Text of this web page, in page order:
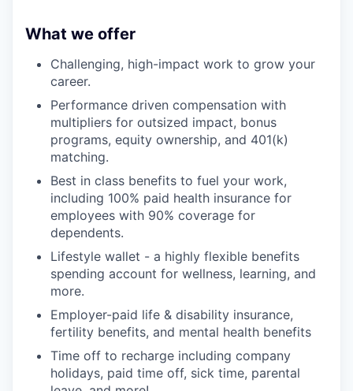
What we offer
Challenging, high-impact work to grow your
career.
Performance driven compensation with
multipliers for outsized impact, bonus
programs, equity ownership, and 401(k)
matching.
Best in class benefits to fuel your work,
including 100% paid health insurance for
employees with 90% coverage for
dependents.
Lifestyle wallet - a highly flexible benefits
spending account for wellness, learning, and
more.
Employer-paid life & disability insurance,
fertility benefits, and mental health benefits
Time off to recharge including company
holidays, paid time off, sick time, parental